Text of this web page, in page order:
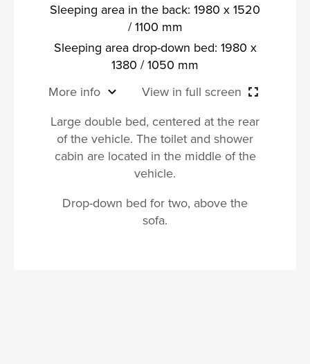
Sleeping area in the back: 1980 x 1520
/ 1100 mm
Sleeping area drop-down bed: 1980 x
1380 / 1050 mm
More info
View in full screen
Large double bed, centered at the rear
of the vehicle. The toilet and shower
cabin are located in the middle of the
vehicle.
Drop-down bed for two, above the
sofa.